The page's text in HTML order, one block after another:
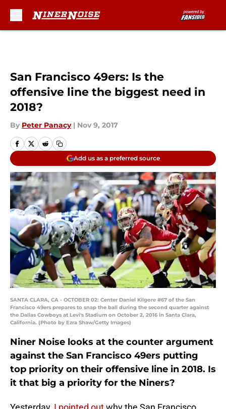
San Francisco 49ers: Is the
offensive line the biggest need in
2018?
By Peter Panacy | Nov 9, 2017
Add us as a preferred source
SANTA CLARA, CA - OCTOBER 02: Center Daniel Kilgore #67 of the San
Francisco 49ers prepares to snap the ball during the second quarter against
the Dallas Cowboys at Levi's Stadium on October 2, 2016 in Santa Clara,
California. (Photo by Ezra Shaw/Getty Images)
Niner Noise looks at the counter argument
against the San Francisco 49ers putting
top priority on their offensive line in 2018. Is
it that big a priority for the Niners?